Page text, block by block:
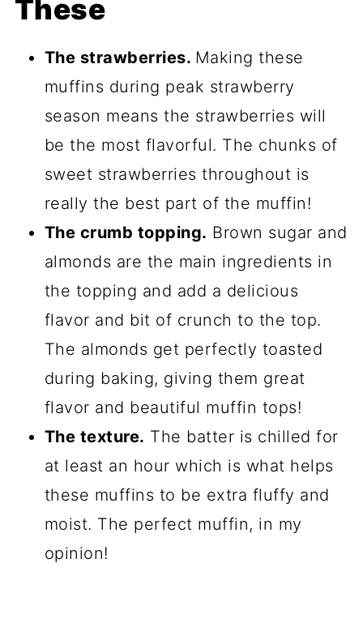
These
The strawberries. Making these
muffins during peak strawberry
season means the strawberries will
be the most flavorful. The chunks of
sweet strawberries throughout is
really the best part of the muffin!
The crumb topping. Brown sugar and
almonds are the main ingredients in
the topping and add a delicious
flavor and bit of crunch to the top.
The almonds get perfectly toasted
during baking, giving them great
flavor and beautiful muffin tops!
The texture. The batter is chilled for
at least an hour which is what helps
these muffins to be extra fluffy and
moist. The perfect muffin, in my
opinion!